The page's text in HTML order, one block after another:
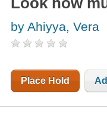
by Ahiyya, Vera
Place Hold